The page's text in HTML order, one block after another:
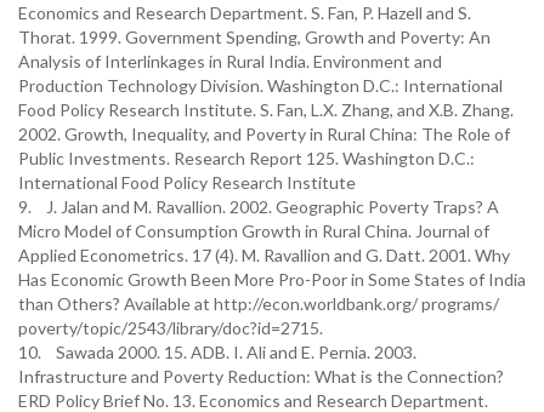
Economics and Research Department. S. Fan, P. Hazell and S.
Thorat. 1999. Government Spending, Growth and Poverty: An
Analysis of Interlinkages in Rural India. Environment and
Production Technology Division. Washington D.C.: International
Food Policy Research Institute. S. Fan, L.X. Zhang, and X.B. Zhang.
2002. Growth, Inequality, and Poverty in Rural China: The Role of
Public Investments. Research Report 125. Washington D.C.:
International Food Policy Research Institute
9. J. Jalan and M. Ravallion. 2002. Geographic Poverty Traps? A
Micro Model of Consumption Growth in Rural China. Journal of
Applied Econometrics. 17 (4). M. Ravallion and G. Datt. 2001. Why
Has Economic Growth Been More Pro-Poor in Some States of India
than Others? Available at http://econ.worldbank.org/ programs/
poverty/topic/2543/library/doc?id=2715.
10. Sawada 2000. 15. ADB. I. Ali and E. Pernia. 2003.
Infrastructure and Poverty Reduction: What is the Connection?
ERD Policy Brief No. 13. Economics and Research Department.